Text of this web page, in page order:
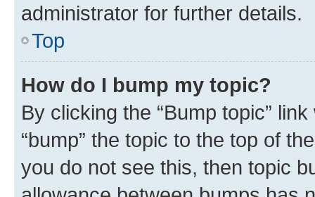
administrator for further details.
Top
How do I bump my topic?
By clicking the “Bump topic”
“bump” the topic to the top of
you do not see this, then topic